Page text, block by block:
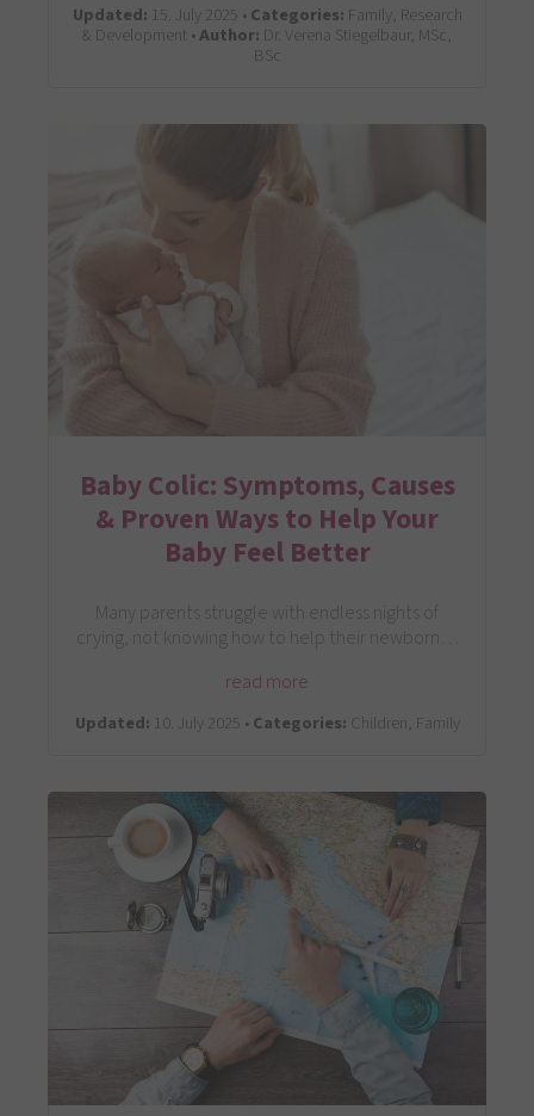
Updated: 15. July 2025 •Categories: Family, Research
& Development •Author: Dr. Verena Stiegelbaur, MSc,
BSc
Baby Colic: Symptoms, Causes
& Proven Ways to Help Your
Baby Feel Better
Many parents struggle with endless nights of
crying, not knowing how to help their newborn…
read more
Updated: 10. July 2025 •Categories: Children, Family